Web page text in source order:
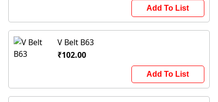
Add To List
V Belt B63
₹102.00
Add To List